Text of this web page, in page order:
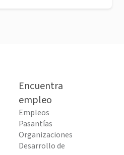
Encuentra
empleo
Empleos
Pasantías
Organizaciones
Desarrollo de